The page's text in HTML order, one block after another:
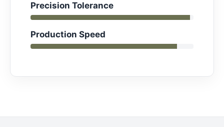
Precision Tolerance
Production Speed